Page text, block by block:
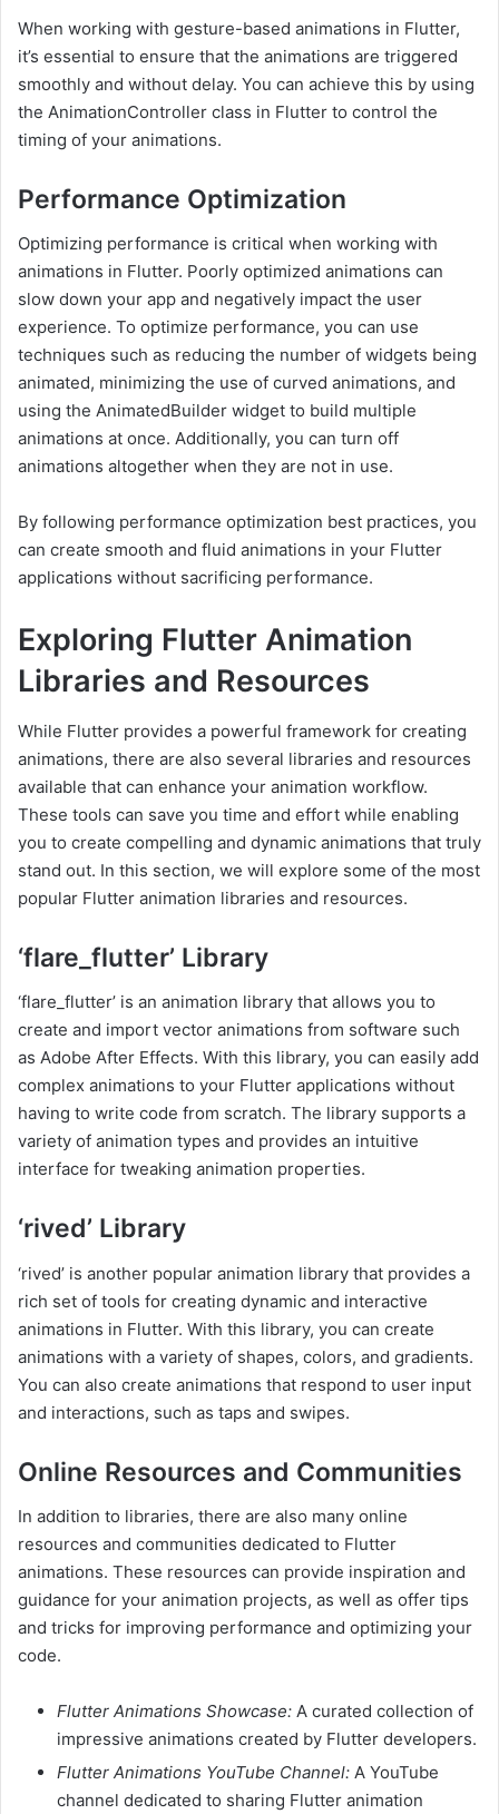
When working with gesture-based animations in Flutter,
it’s essential to ensure that the animations are triggered
smoothly and without delay. You can achieve this by using
the AnimationController class in Flutter to control the
timing of your animations.
Performance Optimization
Optimizing performance is critical when working with
animations in Flutter. Poorly optimized animations can
slow down your app and negatively impact the user
experience. To optimize performance, you can use
techniques such as reducing the number of widgets being
animated, minimizing the use of curved animations, and
using the AnimatedBuilder widget to build multiple
animations at once. Additionally, you can turn off
animations altogether when they are not in use.
By following performance optimization best practices, you
can create smooth and fluid animations in your Flutter
applications without sacrificing performance.
Exploring Flutter Animation
Libraries and Resources
While Flutter provides a powerful framework for creating
animations, there are also several libraries and resources
available that can enhance your animation workflow.
These tools can save you time and effort while enabling
you to create compelling and dynamic animations that truly
stand out. In this section, we will explore some of the most
popular Flutter animation libraries and resources.
‘flare_flutter’ Library
‘flare_flutter’ is an animation library that allows you to
create and import vector animations from software such
as Adobe After Effects. With this library, you can easily add
complex animations to your Flutter applications without
having to write code from scratch. The library supports a
variety of animation types and provides an intuitive
interface for tweaking animation properties.
‘rived’ Library
‘rived’ is another popular animation library that provides a
rich set of tools for creating dynamic and interactive
animations in Flutter. With this library, you can create
animations with a variety of shapes, colors, and gradients.
You can also create animations that respond to user input
and interactions, such as taps and swipes.
Online Resources and Communities
In addition to libraries, there are also many online
resources and communities dedicated to Flutter
animations. These resources can provide inspiration and
guidance for your animation projects, as well as offer tips
and tricks for improving performance and optimizing your
code.
Flutter Animations Showcase: A curated collection of
impressive animations created by Flutter developers.
Flutter Animations YouTube Channel: A YouTube
channel dedicated to sharing Flutter animation